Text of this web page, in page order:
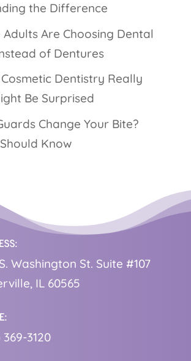
the Difference
Are Choosing Dental
of Dentures
Dentistry Really
Be Surprised
Change Your Bite?
Know
Washington St. Suite #107
IL 60565
369-3120